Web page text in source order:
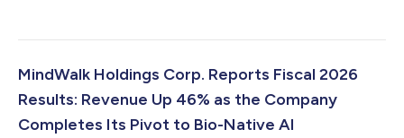
MindWalk is featured in the AMD Instinct™ Demo Showcase,
accompanying video interview distributed through AMD’s
channels. The demonstration is the first...
MindWalk Holdings Corp. Reports Fiscal 2026
Results: Revenue Up 46% as the Company
Completes Its Pivot to Bio-Native AI